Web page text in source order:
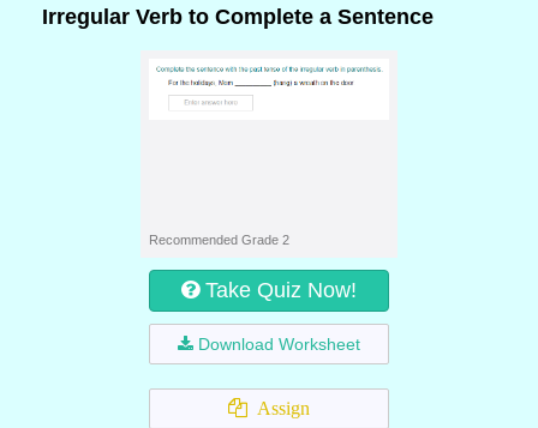
Irregular Verb to Complete a Sentence
Recommended Grade 2
Take Quiz Now!
Download Worksheet
Assign